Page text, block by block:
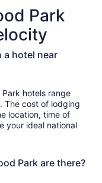
Park
a hotel near
hotels range
The cost of lodging
location, time of
your ideal national
Park are there?